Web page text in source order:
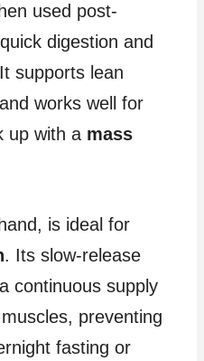
used post-
digestion and
supports lean
works well for
up with a mass
is ideal for
. Its slow-release
continuous supply
preventing
fasting or